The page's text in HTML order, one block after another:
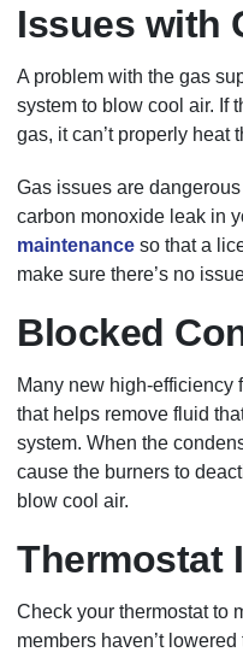
Issues with
A problem with the gas
system to blow cool air. If
gas, it can’t properly heat
Gas issues are
carbon monoxide leak in
maintenance so that a
make sure there’s no
Blocked
Many new high-efficiency
that helps remove fluid
system. When the
cause the burners to
blow cool air.
Thermostat
Check your thermostat to
members haven’t